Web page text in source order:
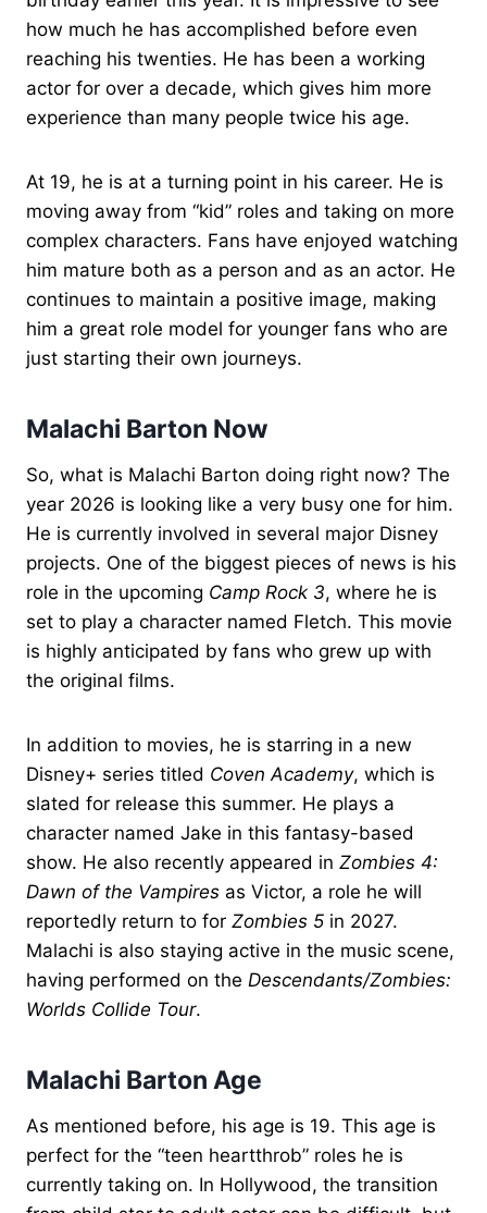
how much he has accomplished before even
reaching his twenties. He has been a working
actor for over a decade, which gives him more
experience than many people twice his age.
At 19, he is at a turning point in his career. He is
moving away from “kid” roles and taking on more
complex characters. Fans have enjoyed watching
him mature both as a person and as an actor. He
continues to maintain a positive image, making
him a great role model for younger fans who are
just starting their own journeys.
Malachi Barton Now
So, what is Malachi Barton doing right now? The
year 2026 is looking like a very busy one for him.
He is currently involved in several major Disney
projects. One of the biggest pieces of news is his
role in the upcoming Camp Rock 3, where he is
set to play a character named Fletch. This movie
is highly anticipated by fans who grew up with
the original films.
In addition to movies, he is starring in a new
Disney+ series titled Coven Academy, which is
slated for release this summer. He plays a
character named Jake in this fantasy-based
show. He also recently appeared in Zombies 4:
Dawn of the Vampires as Victor, a role he will
reportedly return to for Zombies 5 in 2027.
Malachi is also staying active in the music scene,
having performed on the Descendants/Zombies:
Worlds Collide Tour.
Malachi Barton Age
As mentioned before, his age is 19. This age is
perfect for the “teen heartthrob” roles he is
currently taking on. In Hollywood, the transition